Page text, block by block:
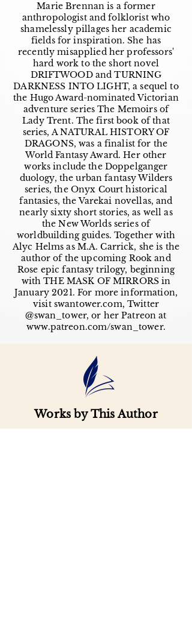
Marie Brennan is a former
anthropologist and folklorist who
shamelessly pillages her academic
fields for inspiration. She has
recently misapplied her professors'
hard work to the short novel
DRIFTWOOD and TURNING
DARKNESS INTO LIGHT, a sequel to
the Hugo Award-nominated Victorian
adventure series The Memoirs of
Lady Trent. The first book of that
series, A NATURAL HISTORY OF
DRAGONS, was a finalist for the
World Fantasy Award. Her other
works include the Doppelganger
duology, the urban fantasy Wilders
series, the Onyx Court historical
fantasies, the Varekai novellas, and
nearly sixty short stories, as well as
the New Worlds series of
worldbuilding guides. Together with
Alyc Helms as M.A. Carrick, she is the
author of the upcoming Rook and
Rose epic fantasy trilogy, beginning
with THE MASK OF MIRRORS in
January 2021. For more information,
visit swantower.com, Twitter
@swan_tower, or her Patreon at
www.patreon.com/swan_tower.
Works by This Author